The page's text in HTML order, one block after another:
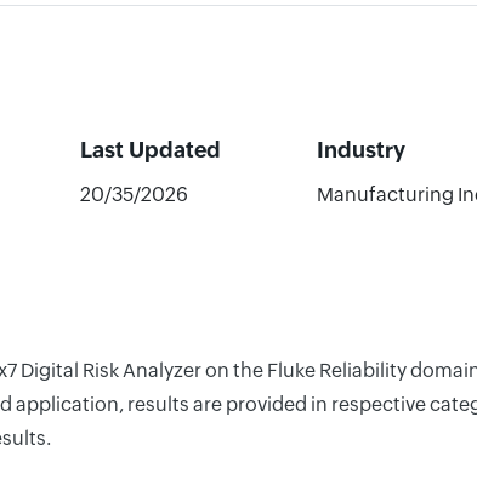
Last Updated Industry
20/35/2026 Manufacturing
Digital Risk Analyzer on the Fluke Reliability
results are provided in respective